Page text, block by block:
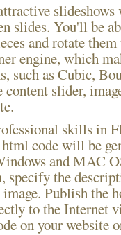
slides. You'll be
and rotate
engine, which
such as Cubic,
slider,
skills in
code will be
and MAC
specify the
Publish the
to the Internet
on your website